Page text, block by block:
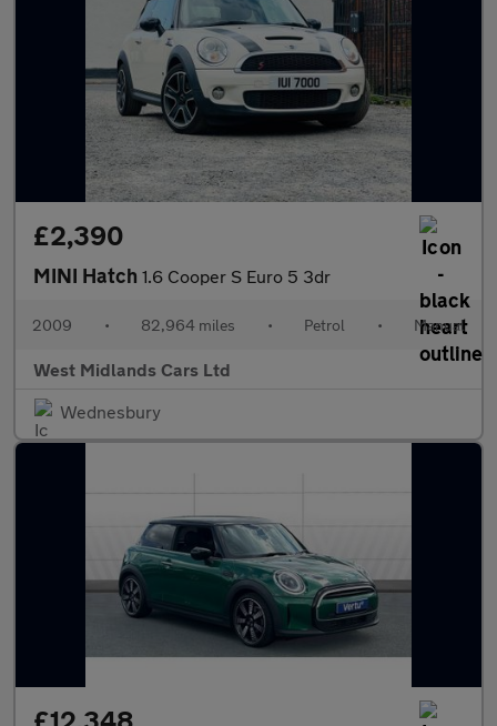
£2,390
MINI Hatch 1.6 Cooper S Euro 5 3dr
2009 • 82,964 miles • Petrol • Manual
West Midlands Cars Ltd
Wednesbury